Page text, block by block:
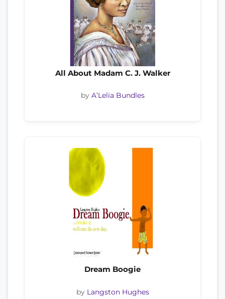
All About Madam C. J. Walker
by A’Lelia Bundles
Dream Boogie
by Langston Hughes